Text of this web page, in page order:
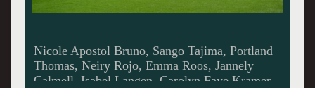
Nicole Apostol Bruno, Sango Tajima, Portland
Thomas, Neiry Rojo, Emma Roos, Jannely
Calmell, Isabel Langen, Carolyn Faye Kramer,